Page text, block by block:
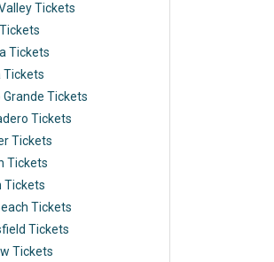
Tickets
Tickets
Tickets
Tickets
Tickets
Tickets
Tickets
Tickets
Tickets
Tickets
Tickets